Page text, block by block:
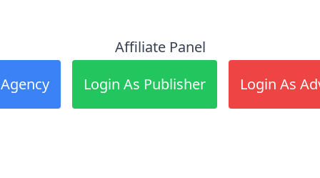
Affiliate Panel
Login As Publisher Login As